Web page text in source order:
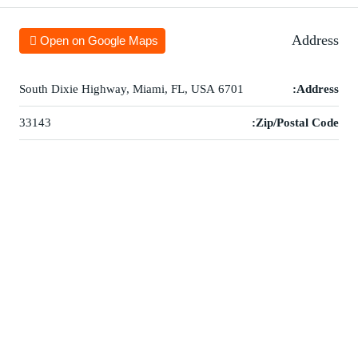
Address
Open on Google Maps
Address:
6701 South Dixie Highway, Miami, FL, USA
Zip/Postal Code:
33143